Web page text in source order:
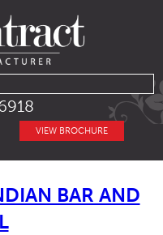
VIEW BROCHURE
BAR AND